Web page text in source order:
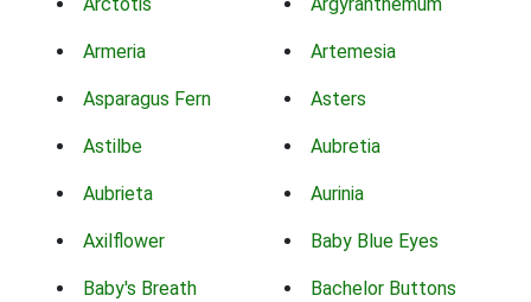
Armeria Artemesia
Asparagus Fern Asters
Astilbe Aubretia
Aubrieta Aurinia
Axilflower Baby Blue Eyes
Baby's Breath Bachelor Buttons